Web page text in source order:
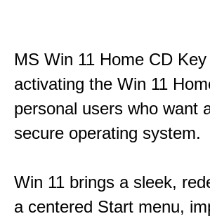
MS Win 11 Home CD
activating the Win 11
personal users who want
secure operating system.
Win 11 brings a sleek,
a centered Start menu,